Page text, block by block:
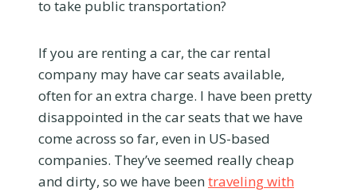
to take public transportation?
If you are renting a car, the car rental
company may have car seats available,
often for an extra charge. I have been pretty
disappointed in the car seats that we have
come across so far, even in US-based
companies. They’ve seemed really cheap
and dirty, so we have beentraveling with